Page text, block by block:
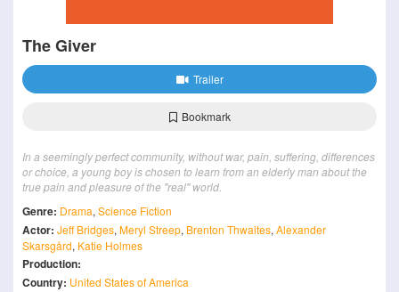
The Giver
Trailer
Bookmark
In a seemingly perfect community, without war, pain, suffering, differences
or choice, a young boy is chosen to learn from an elderly man about the
true pain and pleasure of the "real" world.
Genre: Drama, Science Fiction
Actor: Jeff Bridges, Meryl Streep, Brenton Thwaites, Alexander
Skarsgård, Katie Holmes
Production:
Country: United States of America